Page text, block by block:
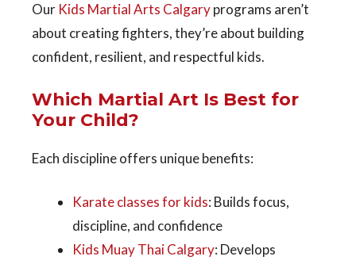
Our Kids Martial Arts Calgaryprograms aren’t
about creating fighters, they’re about building
confident, resilient, and respectful kids.
Which Martial Art Is Best for
Your Child?
Each discipline offers unique benefits:
Karate classes for kids: Builds focus,
discipline, and confidence
Kids Muay Thai Calgary: Develops